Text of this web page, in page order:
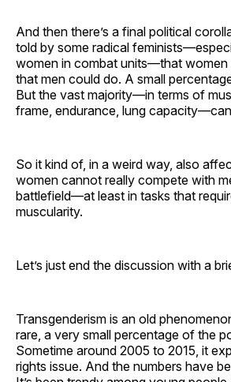
And then there’s a final political
told by some radical
women in combat units—that women
that men could do. A small
But the vast majority—in terms of
frame, endurance, lung
So it kind of, in a weird way, also
women cannot really compete with
battlefield—at least in tasks that
muscularity.
Let’s just end the discussion with a
Transgenderism is an old
rare, a very small percentage of the
Sometime around 2005 to 2015, it
rights issue. And the numbers have